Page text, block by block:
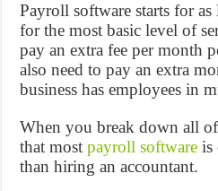
Payroll software starts for
for the most basic level of
pay an extra fee per month
also need to pay an extra
business has employees in
When you break down all
that mostpayroll softwareis
than hiring an accountant.